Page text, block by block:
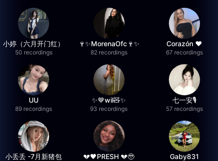
小婷（六月开门红）
50 recordings
🍷✨MorenaOfc🍷✨
82 recordings
Corazón ♥
67 recordings
UU
89 recordings
✨🤎wil🧸✨
93 recordings
七一安🎙️
57 recordings
小丢丢 -7月新猪包 💔🖤PRESH 💔🥹 Gaby831